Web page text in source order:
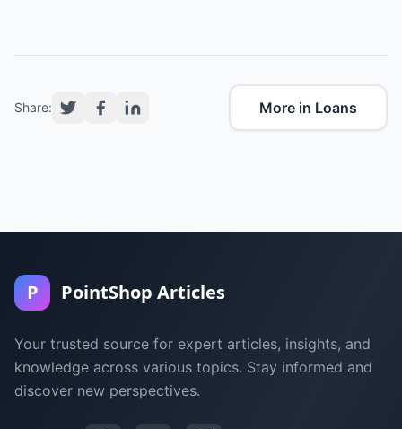
Share: More in Loans
P PointShop Articles
Your trusted source for expert articles, insights, and
knowledge across various topics. Stay informed and
discover new perspectives.